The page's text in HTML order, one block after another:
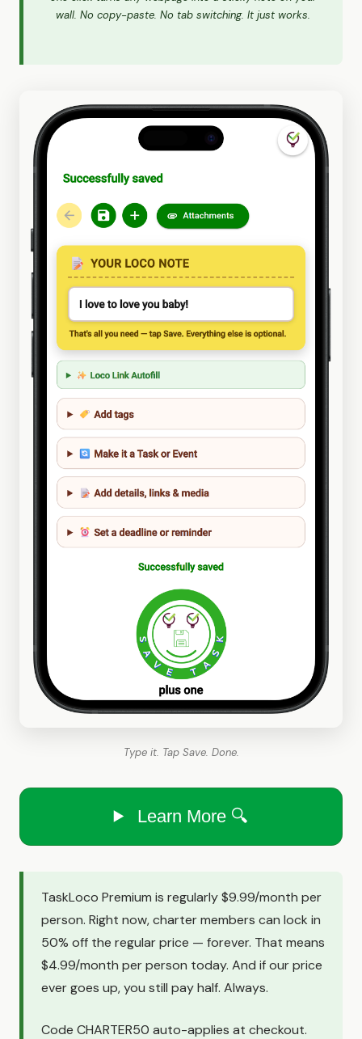
wall. No copy-paste. No tab switching. It just works.
Type it. Tap Save. Done.
Learn More 🔍
TaskLoco Premium is regularly $9.99/month per
person. Right now, charter members can lock in
50% off the regular price — forever. That means
$4.99/month per person today. And if our price
ever goes up, you still pay half. Always.
Code CHARTER50 auto-applies at checkout.